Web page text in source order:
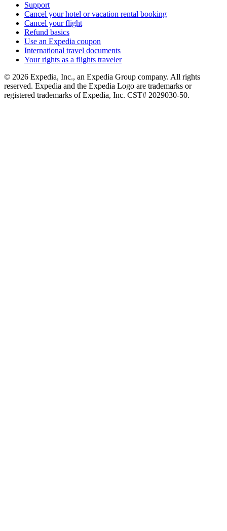
Support
Cancel your hotel or vacation rental booking
Cancel your flight
Refund basics
Use an Expedia coupon
International travel documents
Your rights as a flights traveler
© 2026 Expedia, Inc., an Expedia Group company. All rights
reserved. Expedia and the Expedia Logo are trademarks or
registered trademarks of Expedia, Inc. CST# 2029030-50.